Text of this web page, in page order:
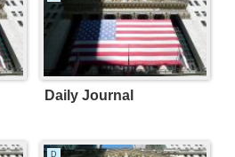
Daily Journal
D